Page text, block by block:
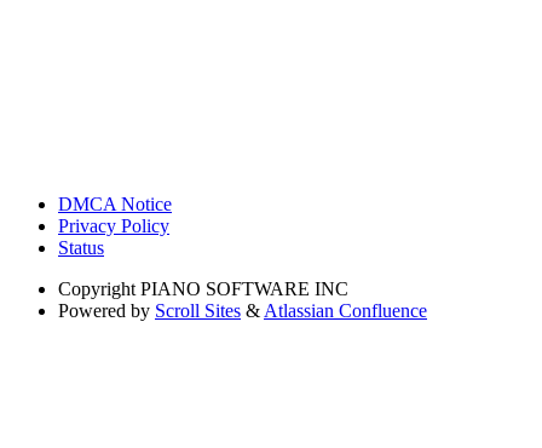
DMCA Notice
Privacy Policy
Status
Copyright PIANO SOFTWARE INC
Powered by Scroll Sites & Atlassian Confluence